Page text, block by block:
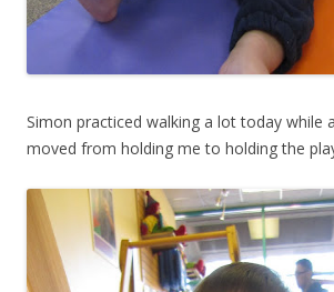
Simon practiced walking a lot today while
moved from holding me to holding the